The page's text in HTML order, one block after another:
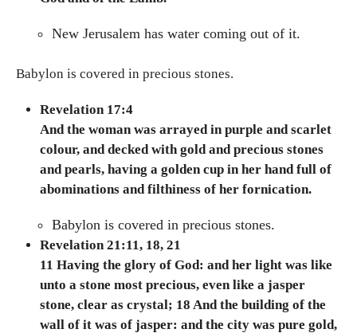
New Jerusalem has water coming out of it.
Babylon is covered in precious stones.
Revelation 17:4
And the woman was arrayed in purple and scarlet
colour, and decked with gold and precious stones
and pearls, having a golden cup in her hand full of
abominations and filthiness of her fornication.
Babylon is covered in precious stones.
Revelation 21:11, 18, 21
11 Having the glory of God: and her light was like
unto a stone most precious, even like a jasper
stone, clear as crystal; 18 And the building of the
wall of it was of jasper: and the city was pure gold,